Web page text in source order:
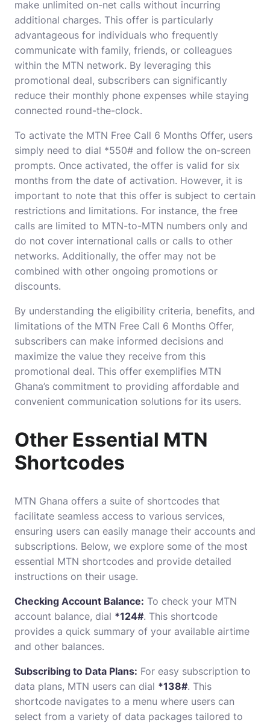
make unlimited on-net calls without incurring
additional charges. This offer is particularly
advantageous for individuals who frequently
communicate with family, friends, or colleagues
within the MTN network. By leveraging this
promotional deal, subscribers can significantly
reduce their monthly phone expenses while staying
connected round-the-clock.
To activate the MTN Free Call 6 Months Offer, users
simply need to dial *550# and follow the on-screen
prompts. Once activated, the offer is valid for six
months from the date of activation. However, it is
important to note that this offer is subject to certain
restrictions and limitations. For instance, the free
calls are limited to MTN-to-MTN numbers only and
do not cover international calls or calls to other
networks. Additionally, the offer may not be
combined with other ongoing promotions or
discounts.
By understanding the eligibility criteria, benefits, and
limitations of the MTN Free Call 6 Months Offer,
subscribers can make informed decisions and
maximize the value they receive from this
promotional deal. This offer exemplifies MTN
Ghana’s commitment to providing affordable and
convenient communication solutions for its users.
Other Essential MTN
Shortcodes
MTN Ghana offers a suite of shortcodes that
facilitate seamless access to various services,
ensuring users can easily manage their accounts and
subscriptions. Below, we explore some of the most
essential MTN shortcodes and provide detailed
instructions on their usage.
Checking Account Balance: To check your MTN
account balance, dial *124#. This shortcode
provides a quick summary of your available airtime
and other balances.
Subscribing to Data Plans: For easy subscription to
data plans, MTN users can dial *138#. This
shortcode navigates to a menu where users can
select from a variety of data packages tailored to